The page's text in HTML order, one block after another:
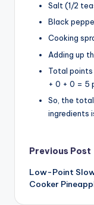
Salt (1/2
Black
Cooking
Adding up
Total
+ 0 + 0 = 5
So, the
ingredients
Post
Previous Post
Low-Point
Cooker